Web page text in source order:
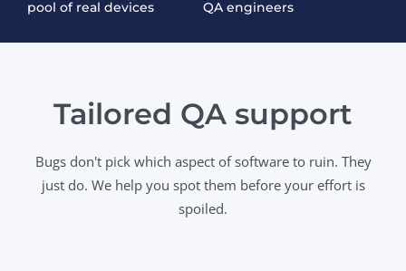
pool of real devices QA engineers
Tailored QA support
Bugs don't pick which aspect of software to ruin. They
just do. We help you spot them before your effort is
spoiled.